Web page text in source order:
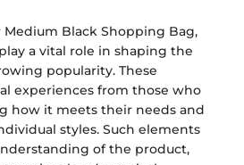
Black Shopping Bag,
a vital role in shaping the
popularity. These
experiences from those who
how it meets their needs and
styles. Such elements
of the product,